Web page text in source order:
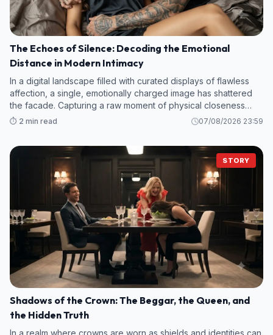
The Echoes of Silence: Decoding the Emotional
Distance in Modern Intimacy
In a digital landscape filled with curated displays of flawless
affection, a single, emotionally charged image has shattered
the facade. Capturing a raw moment of physical closeness
eclipsed by a stark psychological distance, this visual narrative
⏱️ 2 min read 07/08/2026 23:59
STORY
Shadows of the Crown: The Beggar, the Queen, and
the Hidden Truth
In a realm where crowns are worn as shields and identities can